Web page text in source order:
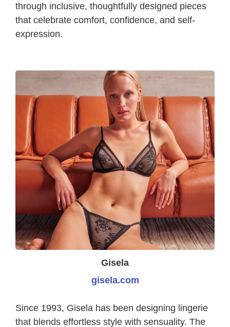
through inclusive, thoughtfully designed pieces
that celebrate comfort, confidence, and self-
expression.
Gisela
gisela.com
Since 1993, Gisela has been designing lingerie
that blends effortless style with sensuality. The